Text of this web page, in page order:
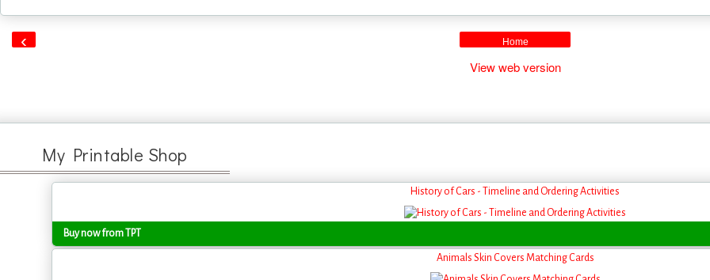
‹ Home
View web version
My Printable Shop
History of Cars - Timeline and Ordering Activities
Buy now from TPT
Animals Skin Covers Matching Cards